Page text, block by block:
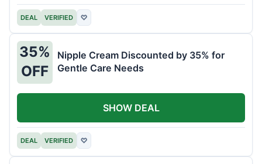
DEAL VERIFIED ♡
35%
OFF
Nipple Cream Discounted by 35% for
Gentle Care Needs
DEAL VERIFIED ♡
SHOW DEAL